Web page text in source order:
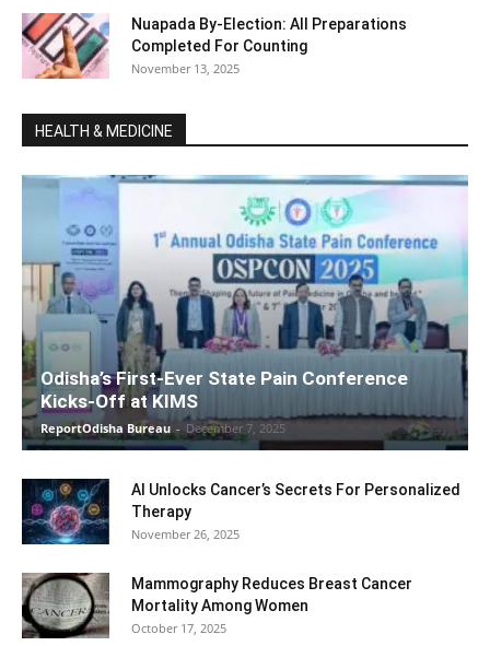
Nuapada By-Election: All Preparations
Completed For Counting
November 13, 2025
HEALTH & MEDICINE
Odisha’s First-Ever State Pain Conference
Kicks-Off at KIMS
ReportOdisha Bureau - December 7, 2025
AI Unlocks Cancer’s Secrets For Personalized
Therapy
November 26, 2025
Mammography Reduces Breast Cancer
Mortality Among Women
October 17, 2025